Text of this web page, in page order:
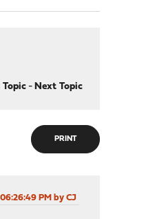
Topic- Next Topic
PRINT
PM by CJ